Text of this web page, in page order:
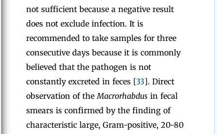
not sufficient because a negative result
does not exclude infection. It is
recommended to take samples for three
consecutive days because it is commonly
believed that the pathogen is not
constantly excreted in feces [33]. Direct
observation of theMacrorhabdus in fecal
smears is confirmed by the finding of
characteristic large, Gram-positive, 20-80